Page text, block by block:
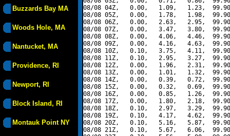
Buzzards Bay MA
Woods Hole, MA
Nantucket, MA
Providence, RI
Newport, RI
Block Island, RI
Montauk Point NY
08/08 04Z,   0.00,   1.09,   1.23,
08/08 05Z,   0.00,   1.78,   1.98,
08/08 06Z,   0.00,   2.63,   2.95,
08/08 07Z,   0.00,   3.47,   3.80,
08/08 08Z,   0.00,   4.06,   4.46,
08/08 09Z,   0.00,   4.16,   4.63,
08/08 10Z,   0.10,   3.75,   4.11,
08/08 11Z,   0.10,   2.95,   3.27,
08/08 12Z,   0.00,   1.96,   2.31,
08/08 13Z,   0.00,   1.01,   1.32,
08/08 14Z,   0.00,   0.39,   0.72,
08/08 15Z,   0.00,   0.32,   0.69,
08/08 16Z,   0.00,   0.85,   1.26,
08/08 17Z,   0.00,   1.80,   2.18,
08/08 18Z,   0.10,   2.97,   3.29,
08/08 19Z,   0.10,   4.17,   4.62,
08/08 20Z,   0.10,   5.16,   5.87,
08/08 21Z,   0.10,   5.67,   6.06,